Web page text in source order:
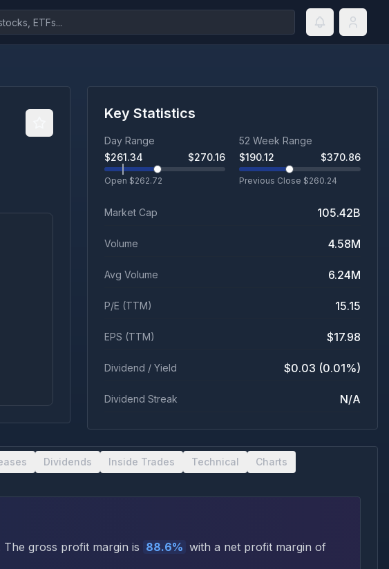
Key Statistics
Day Range
$261.34 $270.16
Open $262.72
52 Week Range
$190.12 $370.86
Previous Close $260.24
Market Cap 105.42B
Volume 4.58M
Avg Volume 6.24M
P/E (TTM) 15.15
EPS (TTM) $17.98
Dividend / Yield $0.03 (0.01%)
Dividend Streak N/A
Dividends Inside Trades Technical Charts
The gross profit margin is 88.6% with a net profit margin of